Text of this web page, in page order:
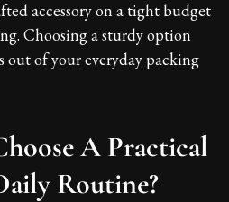
accessory on a tight budget
Choosing a sturdy option
out of your everyday packing
A Practical
Routine?